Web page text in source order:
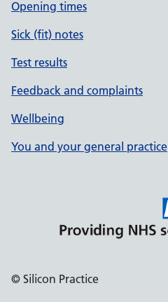
Opening times
Sick (fit) notes
Test results
Feedback and complaints
Wellbeing
You and your general practice
© Silicon Practice